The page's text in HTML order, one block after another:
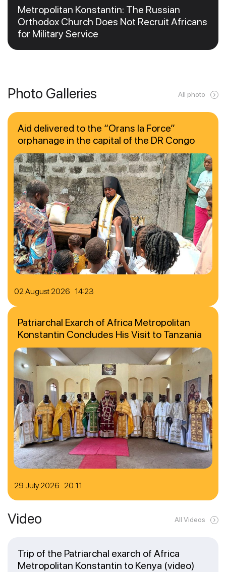
Metropolitan Konstantin: The Russian
Orthodox Church Does Not Recruit Africans
for Military Service
Photo Galleries All photo
02 August 2026 14:23
Aid delivered to the “Orans la Force”
orphanage in the capital of the DR Congo
29 July 2026 20:11
Patriarchal Exarch of Africa Metropolitan
Konstantin Concludes His Visit to Tanzania
Video All Videos
Trip of the Patriarchal exarch of Africa
Metropolitan Konstantin to Kenya (video)